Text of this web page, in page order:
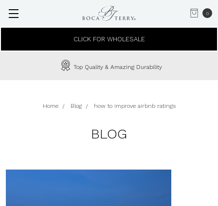
0
CLICK FOR WHOLESALE
Top Quality & Amazing Durability
Home Blog how to improve airbnb ratings
BLOG